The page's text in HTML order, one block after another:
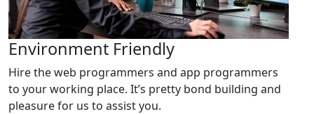
Environment Friendly
Hire the web programmers and app programmers
to your working place. It’s pretty bond building and
pleasure for us to assist you.